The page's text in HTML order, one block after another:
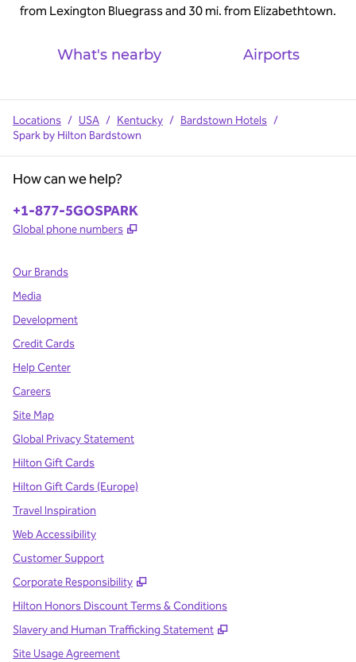
from Lexington Bluegrass and 30 mi. from Elizabethtown.
What's nearby Airports
Locations / USA / Kentucky / Bardstown Hotels /
Spark by Hilton Bardstown
How can we help?
Phone:
+1-877-5GOSPARK
Global phone numbers ,
Our Brands
Media
Development
Credit Cards
Help Center
Careers
Site Map
Global Privacy Statement
Hilton Gift Cards
Hilton Gift Cards (Europe)
Travel Inspiration
Web Accessibility
Customer Support
Corporate Responsibility
,
Hilton Honors Discount Terms & Conditions
Slavery and Human Trafficking Statement
,
Site Usage Agreement